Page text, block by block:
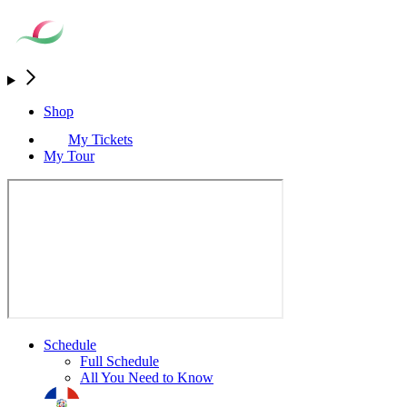
Shop
My Tickets
My Tour
Schedule
Full Schedule
All You Need to Know